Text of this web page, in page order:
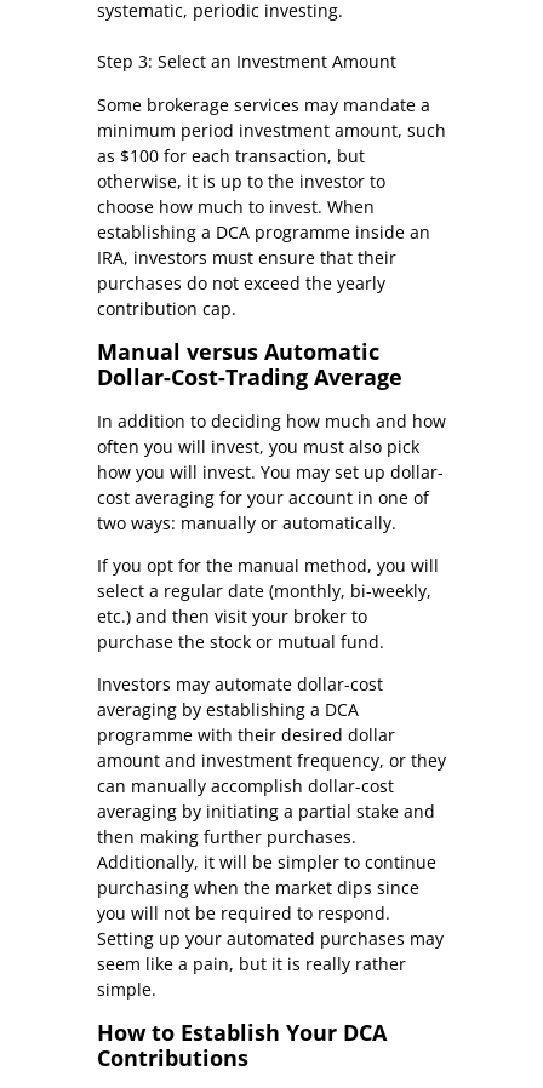
systematic, periodic investing.
Step 3: Select an Investment Amount
Some brokerage services may mandate a
minimum period investment amount, such
as $100 for each transaction, but
otherwise, it is up to the investor to
choose how much to invest. When
establishing a DCA programme inside an
IRA, investors must ensure that their
purchases do not exceed the yearly
contribution cap.
Manual versus Automatic
Dollar-Cost-Trading Average
In addition to deciding how much and how
often you will invest, you must also pick
how you will invest. You may set up dollar-
cost averaging for your account in one of
two ways: manually or automatically.
If you opt for the manual method, you will
select a regular date (monthly, bi-weekly,
etc.) and then visit your broker to
purchase the stock or mutual fund.
Investors may automate dollar-cost
averaging by establishing a DCA
programme with their desired dollar
amount and investment frequency, or they
can manually accomplish dollar-cost
averaging by initiating a partial stake and
then making further purchases.
Additionally, it will be simpler to continue
purchasing when the market dips since
you will not be required to respond.
Setting up your automated purchases may
seem like a pain, but it is really rather
simple.
How to Establish Your DCA
Contributions